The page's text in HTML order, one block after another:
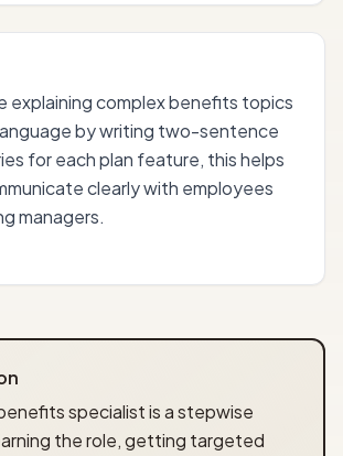
explaining complex benefits topics
by writing two-sentence
for each plan feature, this helps
clearly with employees
managers.
specialist is a stepwise
the role, getting targeted